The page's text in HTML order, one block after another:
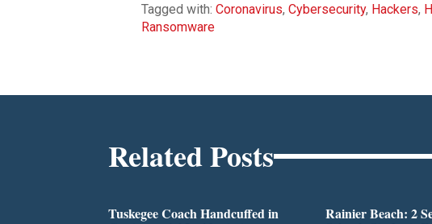
Tagged with: Coronavirus, Cybersecurity, Hackers,
Ransomware
Related Posts
Tuskegee Coach Handcuffed in
Rainier Beach: 2